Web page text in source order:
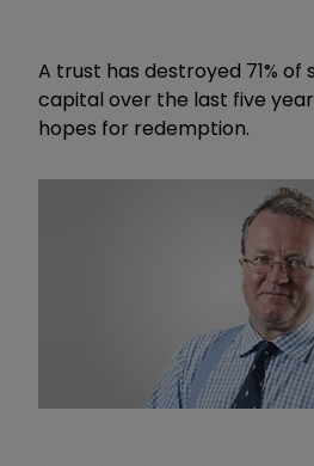
A trust has destroyed 71% of
capital over the last five
hopes for redemption.